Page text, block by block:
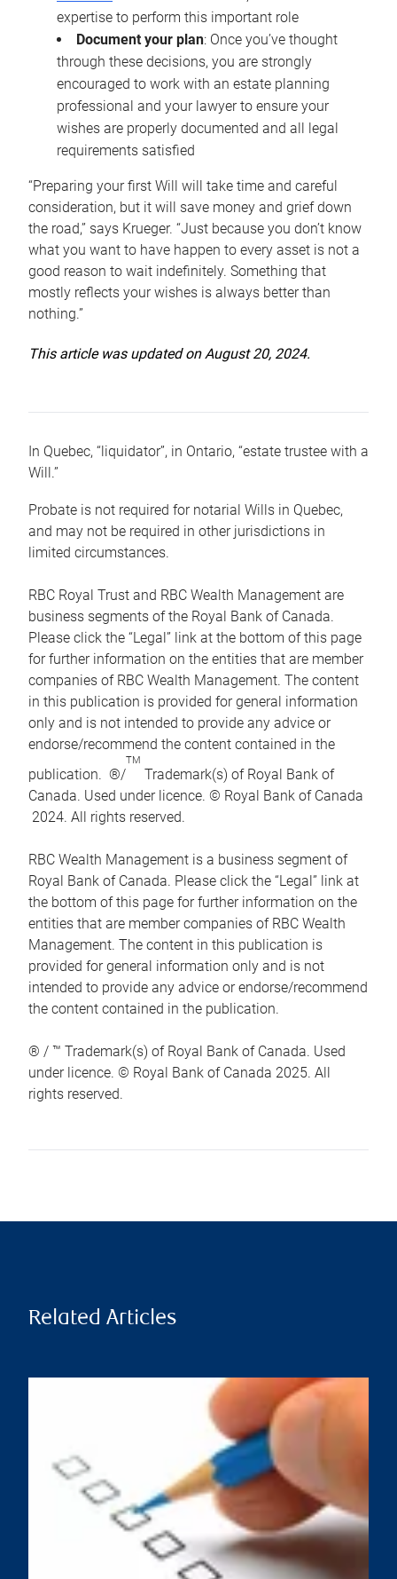
expertise to perform this important role
Document your plan: Once you’ve thought
through these decisions, you are strongly
encouraged to work with an estate planning
professional and your lawyer to ensure your
wishes are properly documented and all legal
requirements satisfied
“Preparing your first Will will take time and careful
consideration, but it will save money and grief down
the road,” says Krueger. “Just because you don’t know
what you want to have happen to every asset is not a
good reason to wait indefinitely. Something that
mostly reflects your wishes is always better than
nothing.”
This article was updated on August 20, 2024.
In Quebec, “liquidator”, in Ontario, “estate trustee with a
Will.”
Probate is not required for notarial Wills in Quebec,
and may not be required in other jurisdictions in
limited circumstances.
RBC Royal Trust and RBC Wealth Management are
business segments of the Royal Bank of Canada.
Please click the “Legal” link at the bottom of this page
for further information on the entities that are member
companies of RBC Wealth Management. The content
in this publication is provided for general information
only and is not intended to provide any advice or
endorse/recommend the content contained in the
publication. ®/
TM
Trademark(s) of Royal Bank of
Canada. Used under licence. © Royal Bank of Canada
2024. All rights reserved.
RBC Wealth Management is a business segment of
Royal Bank of Canada. Please click the “Legal” link at
the bottom of this page for further information on the
entities that are member companies of RBC Wealth
Management. The content in this publication is
provided for general information only and is not
intended to provide any advice or endorse/recommend
the content contained in the publication.
® / ™ Trademark(s) of Royal Bank of Canada. Used
under licence. © Royal Bank of Canada 2025. All
rights reserved.
Related Articles